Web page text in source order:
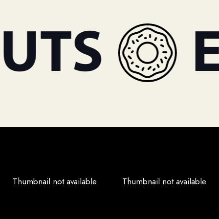
Thumbnail not available Thumbnail not available